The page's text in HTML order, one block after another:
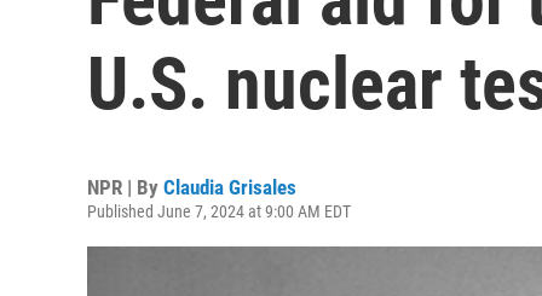
U.S. nuclear
NPR | By Claudia Grisales
Published June 7, 2024 at 9:00 AM EDT